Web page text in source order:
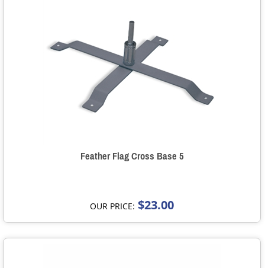
Feather Flag Cross Base 5
OUR PRICE: $23.00